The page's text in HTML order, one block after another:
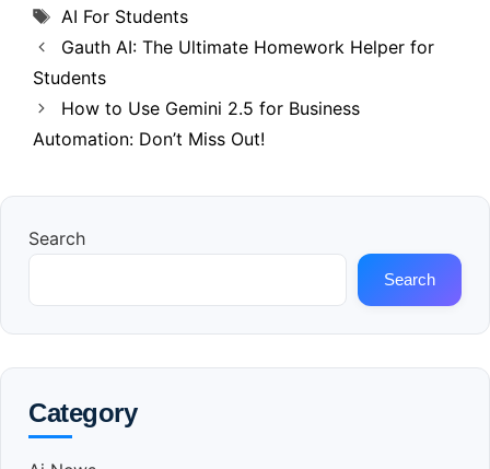
Tags
AI For Students
Gauth AI: The Ultimate Homework Helper for
Students
How to Use Gemini 2.5 for Business
Automation: Don’t Miss Out!
Search
Search
Category